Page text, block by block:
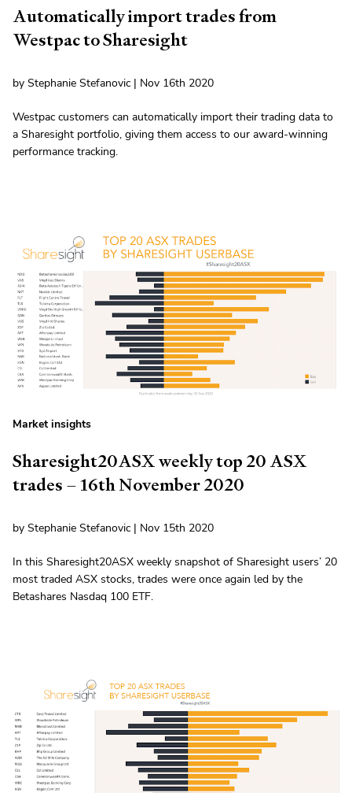
Automatically import trades from
Westpac to Sharesight
by Stephanie Stefanovic | Nov 16th 2020
Westpac customers can automatically import their trading data to
a Sharesight portfolio, giving them access to our award-winning
performance tracking.
Market insights
Sharesight20ASX weekly top 20 ASX
trades – 16th November 2020
by Stephanie Stefanovic | Nov 15th 2020
In this Sharesight20ASX weekly snapshot of Sharesight users’ 20
most traded ASX stocks, trades were once again led by the
Betashares Nasdaq 100 ETF.